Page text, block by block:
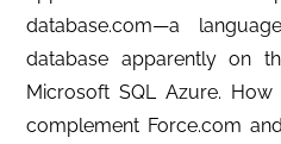
database.com—a
database apparently on
Microsoft SQL Azure.
complement Force.com